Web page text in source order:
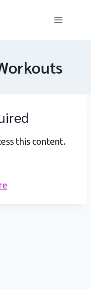
this content.